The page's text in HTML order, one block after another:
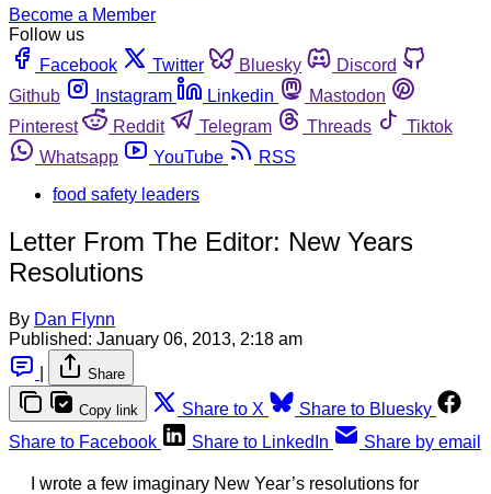
Become a Member
Follow us
Facebook
Twitter Bluesky
Discord
Github
Instagram Linkedin
Mastodon
Pinterest
Reddit Telegram Threads
Tiktok
Whatsapp
YouTube
RSS
food safety leaders
Letter From The Editor: New Years
Resolutions
By Dan Flynn
Published: January 06, 2013, 2:18 am
Share
Copy link Share to X
Share to Bluesky
Share to Facebook
Share to LinkedIn Share by email
I wrote a few imaginary New Year’s resolutions for